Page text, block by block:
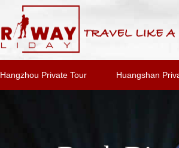
Hangzhou Private Tour Huangshan